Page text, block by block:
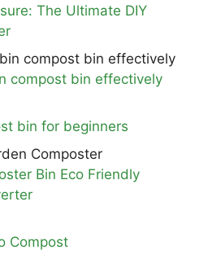
The Ultimate DIY
compost bin effectively
bin for beginners
Bin Eco Friendly
Compost